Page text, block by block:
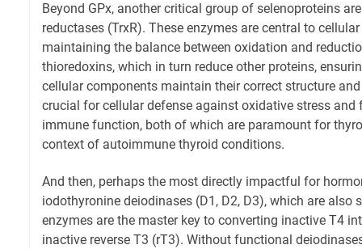
Beyond GPx, another critical group of selenoproteins
reductases (TrxR). These enzymes are central to
maintaining the balance between oxidation and
thioredoxins, which in turn reduce other proteins,
cellular components maintain their correct structure
crucial for cellular defense against oxidative stress
immune function, both of which are paramount for
context of autoimmune thyroid conditions.
And then, perhaps the most directly impactful for
iodothyronine deiodinases (D1, D2, D3), which are also
enzymes are the master key to converting inactive T4
inactive reverse T3 (rT3). Without functional